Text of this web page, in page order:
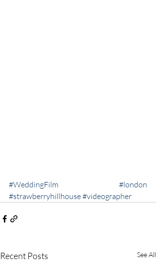
#WeddingFilm
#london
#strawberryhillhouse#videographer
Recent Posts See All